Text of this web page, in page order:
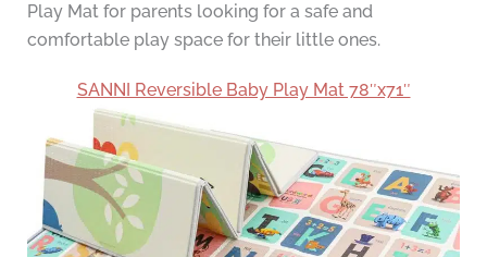
Play Mat for parents looking for a safe and
comfortable play space for their little ones.
SANNI Reversible Baby Play Mat 78″x71″